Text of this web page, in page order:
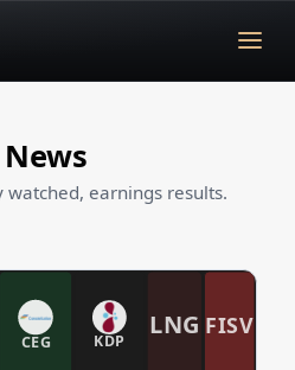
watched, earnings results.
CEG KDP
LNG FISV